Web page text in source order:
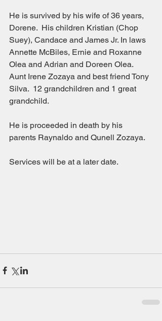
He is survived by his wife of 36 years,
Dorene.  His children Kristian (Chop
Suey), Candace and James Jr. In laws
Annette McBiles, Ernie and Roxanne
Olea and Adrian and Doreen Olea.
Aunt Irene Zozaya and best friend Tony
Silva.  12 grandchildren and 1 great
grandchild.
He is proceeded in death by his
parents Raynaldo and Qunell Zozaya.
Services will be at a later date.